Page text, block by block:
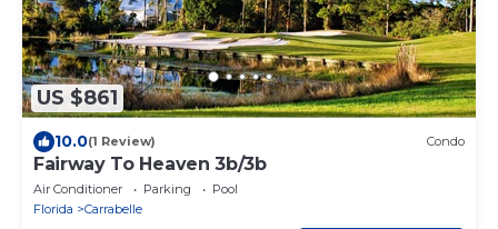
US $861
10.0(1 Review) Condo
Fairway To Heaven 3b/3b
Air Conditioner Parking
Pool
Florida
Carrabelle